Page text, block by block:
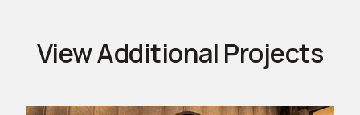
View Additional Projects